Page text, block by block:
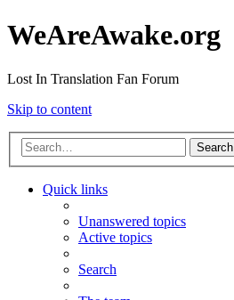
WeAreAwake.org
Lost In Translation Fan Forum
Skip to content
Search
Quick links
Unanswered topics
Active topics
Search